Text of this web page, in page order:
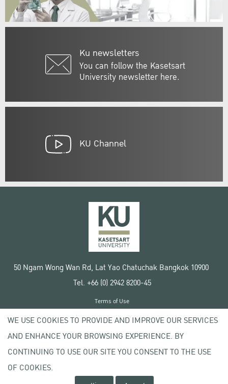
Ku newsletters
You can follow the Kasetsart
University newsletter here.
KU Channel
50 Ngam Wong Wan Rd, Lat Yao Chatuchak Bangkok 10900
Tel. +66 (0) 2942 8200-45
Copyright © 2020 Kasetsart University
Terms of Use
Privacy policy
WE USE COOKIES TO PROVIDE AND IMPROVE OUR SERVICES
AND ENHANCE YOUR BROWSING EXPERIENCE. BY
CONTINUING TO USE OUR SITE YOU CONSENT TO THE USE
OF COOKIES.